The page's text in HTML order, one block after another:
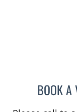
BOOK A